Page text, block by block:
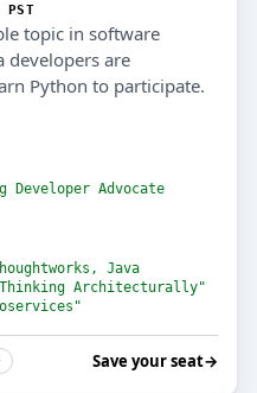
PST
topic in software
developers are
Python to participate.
Developer Advocate
Java
Architecturally"
Save your seat→